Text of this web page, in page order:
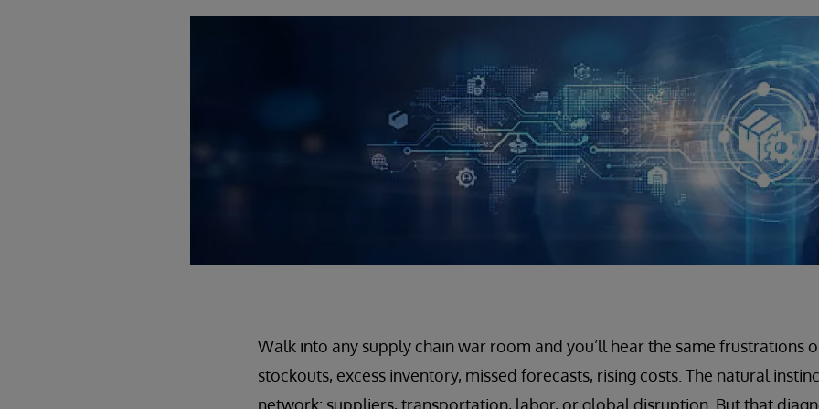
Walk into any supply chain war room and you’ll hear the same frustrations
stockouts, excess inventory, missed forecasts, rising costs. The natural
network: suppliers, transportation, labor, or global disruption. But that